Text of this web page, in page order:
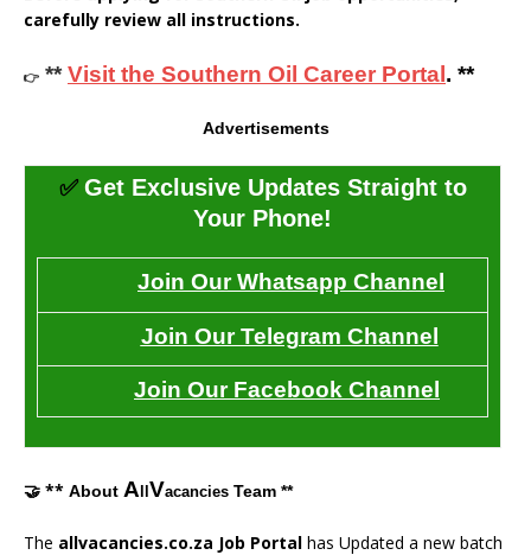
carefully review all instructions.
👉 **Visit the Southern Oil Career Portal. **
Advertisements
✅ Get Exclusive Updates Straight to
Your Phone!
Join Our Whatsapp Channel
Join Our Telegram Channel
Join Our Facebook Channel
🤝 ** About A Vacancies Team **
The allvacancies.co.za Job Portal has Updated a new batch